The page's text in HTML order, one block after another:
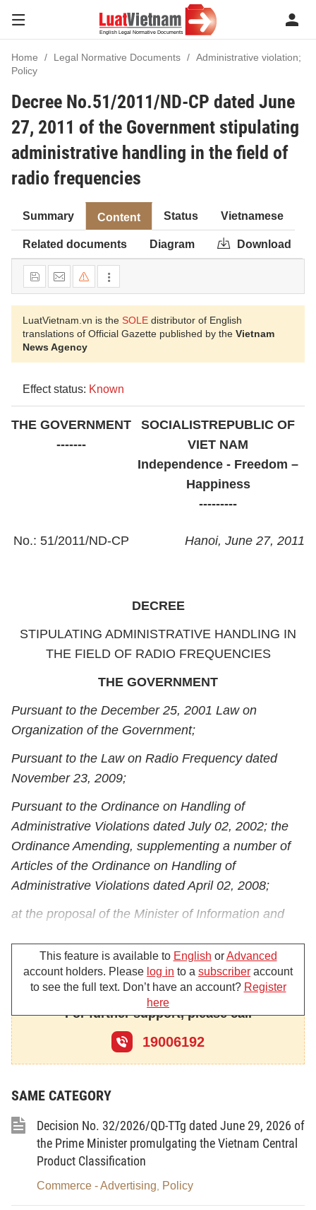
Home Legal Normative Documents
Administrative violation;
Policy
Decree No.51/2011/ND-CP dated June
27, 2011 of the Government stipulating
administrative handling in the field of
radio frequencies
Summary Content Status Vietnamese
Related documents Diagram Download
LuatVietnam.vn is the SOLE distributor of English
translations of Official Gazette published by the Vietnam
News Agency
Effect status: Known
THE GOVERNMENT
-------
SOCIALISTREPUBLIC OF
VIET NAM
Independence - Freedom –
Happiness
---------
No.: 51/2011/ND-CP Hanoi, June 27, 2011
DECREE
STIPULATING ADMINISTRATIVE HANDLING IN
THE FIELD OF RADIO FREQUENCIES
THE GOVERNMENT
Pursuant to the December 25, 2001 Law on
Organization of the Government;
Pursuant to the Law on Radio Frequency dated
November 23, 2009;
Pursuant to the Ordinance on Handling of
Administrative Violations dated July 02, 2002; the
Ordinance Amending, supplementing a number of
Articles of the Ordinance on Handling of
Administrative Violations dated April 02, 2008;
at the proposal of the Minister of Information and
DECREES:
Chapter 1.
GENERAL PROVISIONS
Article 1. Scope of governing
levels of sanction and competence to sanction
administrative sanctions on radio frequency, radio
equipment, and satellite orbit and radiation safety of
radio, electromagnetic compatibility (hereinafter
2. Administrative violations in the field of radio
This feature is available to English orAdvanced
account holders. Please log in to a subscriber account
to see the full text. Don’t have an account? Register
here
For further support, please call
19006192
SAME CATEGORY
Decision No. 32/2026/QD-TTg dated June 29, 2026 of
the Prime Minister promulgating the Vietnam Central
Product Classification
Commerce - Advertising Policy